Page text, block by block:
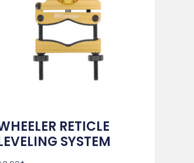
RETICLE
SYSTEM